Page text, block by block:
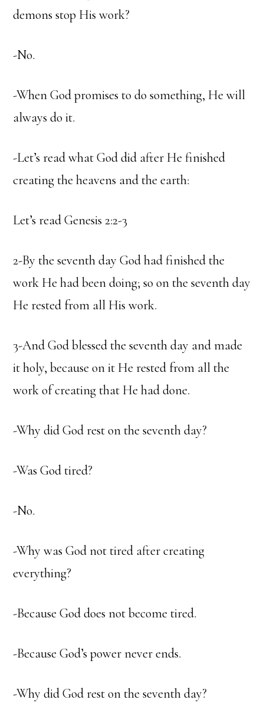
demons stop His work?
-No.
-When God promises to do something, He will
always do it.
-Let’s read what God did after He finished
creating the heavens and the earth:
Let’s read Genesis 2:2-3
2-By the seventh day God had finished the
work He had been doing; so on the seventh day
He rested from all His work.
3-And God blessed the seventh day and made
it holy, because on it He rested from all the
work of creating that He had done.
-Why did God rest on the seventh day?
-Was God tired?
-No.
-Why was God not tired after creating
everything?
-Because God does not become tired.
-Because God’s power never ends.
-Why did God rest on the seventh day?